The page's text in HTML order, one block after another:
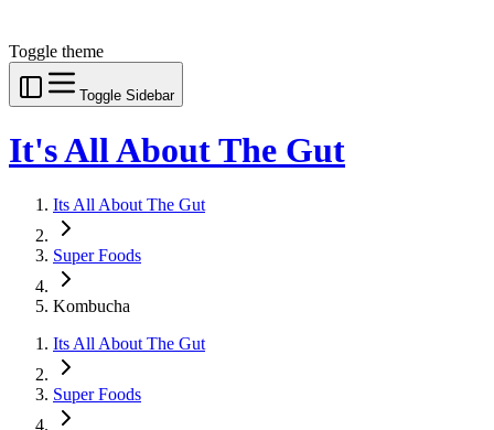
Toggle theme
Toggle Sidebar
It's All About The Gut
Its All About The Gut
Super Foods
Kombucha
Its All About The Gut
Super Foods